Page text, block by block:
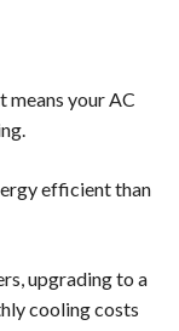
means your AC
efficient than
upgrading to a
cooling costs